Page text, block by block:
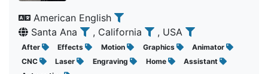
American English
Santa Ana
, California , USA
After Effects Motion Graphics
Animator
CNC
Laser Engraving Home
Assistant